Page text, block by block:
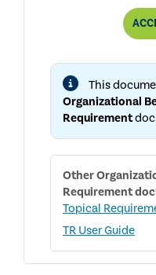
This
Organizational
Requirement
Other
Requirement
Topical
TR User Guide